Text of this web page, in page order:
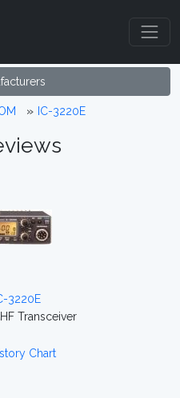
IC-3220E
3220E
Transceiver
Chart